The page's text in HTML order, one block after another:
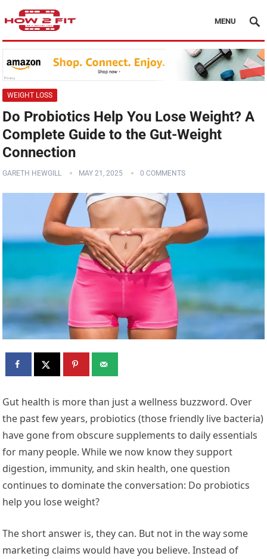
MENU
WEIGHT LOSS
Do Probiotics Help You Lose Weight? A
Complete Guide to the Gut-Weight
Connection
GARETH HEWGILL MAY 21, 2025 0 COMMENTS
Gut health is more than just a wellness buzzword. Over
the past few years, probiotics (those friendly live bacteria)
have gone from obscure supplements to daily essentials
for many people. While we now know they support
digestion, immunity, and skin health, one question
continues to dominate the conversation: Do probiotics
help you lose weight?
The short answer is, they can. But not in the way some
marketing claims would have you believe. Instead of